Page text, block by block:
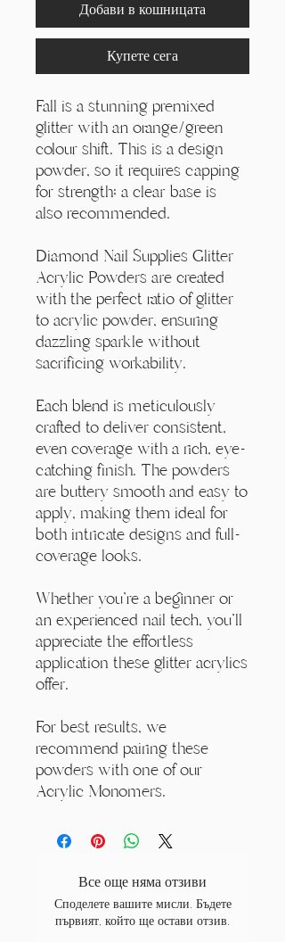
Добави в кошницата
Купете сега
Fall is a stunning premixed
glitter with an orange/green
colour shift. This is a design
powder, so it requires capping
for strength; a clear base is
also recommended.
Diamond Nail Supplies Glitter
Acrylic Powders are created
with the perfect ratio of glitter
to acrylic powder, ensuring
dazzling sparkle without
sacrificing workability.
Each blend is meticulously
crafted to deliver consistent,
even coverage with a rich, eye-
catching finish. The powders
are buttery smooth and easy to
apply, making them ideal for
both intricate designs and full-
coverage looks.
Whether you're a beginner or
an experienced nail tech, you'll
appreciate the effortless
application these glitter acrylics
offer.
For best results, we
recommend pairing these
powders with one of our
Acrylic Monomers.
Все още няма отзиви
Споделете вашите мисли. Бъдете
първият, който ще остави отзив.